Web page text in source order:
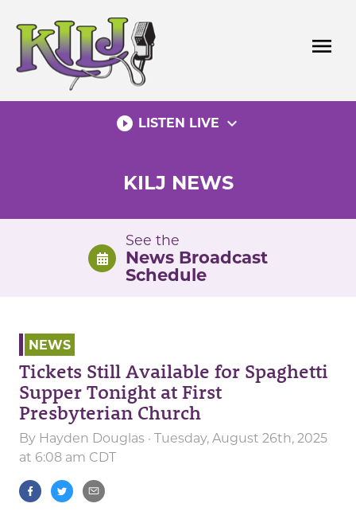
content
menu
play_circle_filled LISTEN LIVE expand_more
KILJ NEWS
See the
News Broadcast
Schedule
NEWS
Tickets Still Available for Spaghetti
Supper Tonight at First
Presbyterian Church
By Hayden Douglas · Tuesday, August 26th, 2025
at 6:08 am CDT